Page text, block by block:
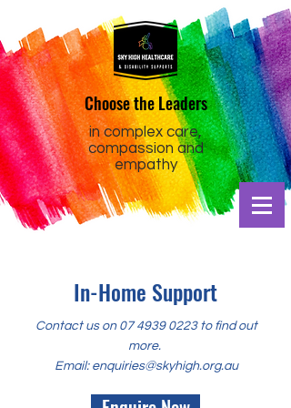
Choose the Leaders
in complex care,
compassion and
empathy
In-Home Support
Contact us on 07 4939 0223to find out
more.
Email: enquiries@skyhigh.org.au